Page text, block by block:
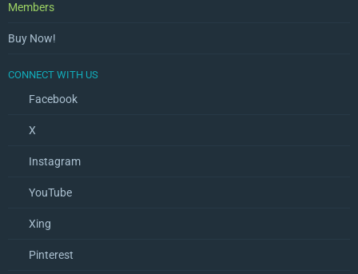
Members
Buy Now!
CONNECT WITH US
Facebook
X
Instagram
YouTube
Xing
Pinterest